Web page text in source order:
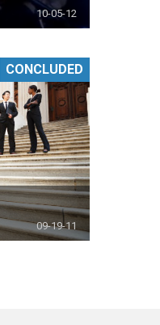
10-05-12
09-19-11
CONCLUDED